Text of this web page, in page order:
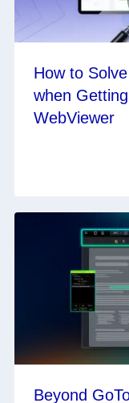
How to
when
WebViewer
Beyond